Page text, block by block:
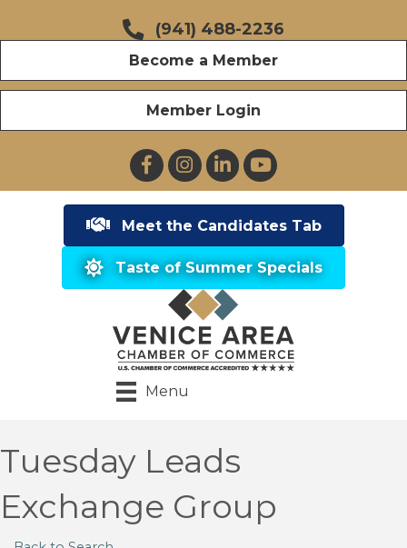
(941) 488-2236
Become a Member
Member Login
FacebookInstagramLinkedInYouTube
Meet the Candidates Tab
Taste of Summer Specials
Menu
Tuesday Leads
Exchange Group